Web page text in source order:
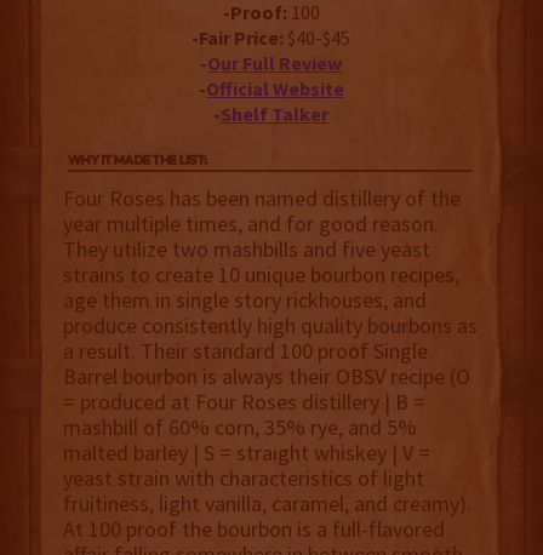
-Proof: 100
-Fair Price: $40-$45
-Our Full Review
-Official Website
-Shelf Talker
Four Roses has been named distillery of the
year multiple times, and for good reason.
They utilize two mashbills and five yeast
strains to create 10 unique bourbon recipes,
age them in single story rickhouses, and
produce consistently high quality bourbons as
a result. Their standard 100 proof Single
Barrel bourbon is always their OBSV recipe (O
= produced at Four Roses distillery | B =
mashbill of 60% corn, 35% rye, and 5%
malted barley | S = straight whiskey | V =
yeast strain with characteristics of light
fruitiness, light vanilla, caramel, and creamy).
At 100 proof the bourbon is a full-flavored